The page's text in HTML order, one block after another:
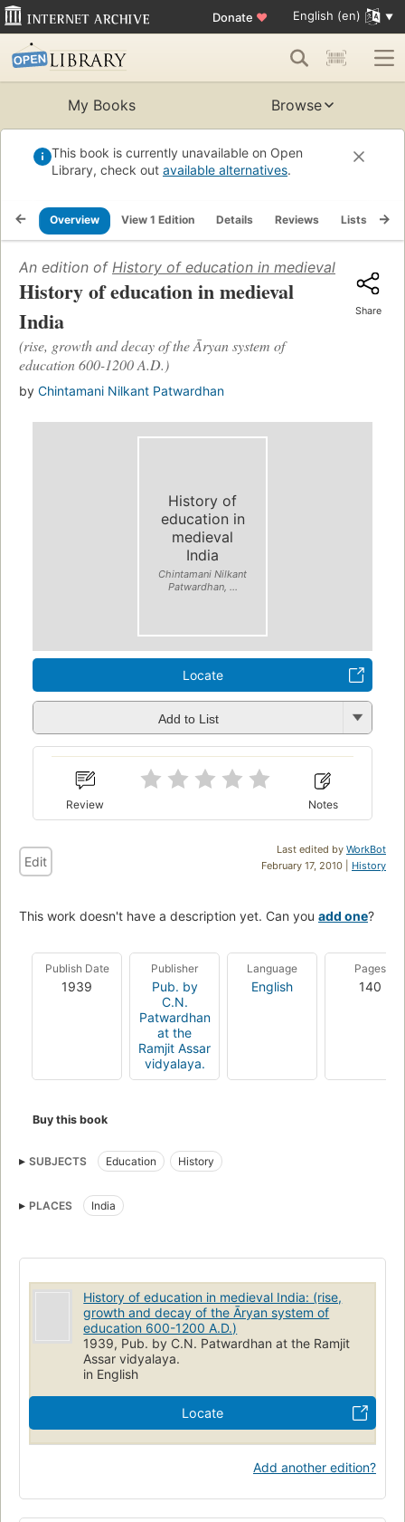
Donate ♥ English (en)
My Books Browse
This book is currently unavailable on Open
Library, check out available alternatives.
Overview View 1 Edition Details Reviews Lists
An edition of History of education in medieval India
History of education in medieval
India
(rise, growth and decay of the Āryan system of
education 600-1200 A.D.)
by Chintamani Nilkant Patwardhan
Share
History of
education in
medieval
India
Chintamani Nilkant
Patwardhan, ...
Locate
Add to List
Review Notes
Last edited by WorkBot
February 17, 2010 | History
Edit
This work doesn't have a description yet. Can you add one?
Publish Date
1939
Publisher
Pub. by
C.N.
Patwardhan
at the
Ramjit Assar
vidyalaya.
Language
English
Pages
140
Buy this book
SUBJECTS Education History
PLACES India
History of education in medieval India: (rise,
growth and decay of the Āryan system of
education 600-1200 A.D.)
1939, Pub. by C.N. Patwardhan at the Ramjit
Assar vidyalaya.
in English
Locate
Add another edition?